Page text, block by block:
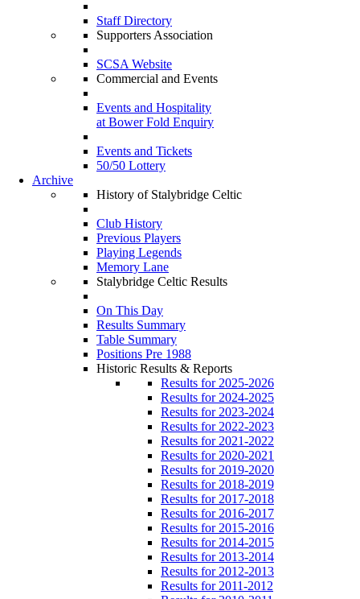
Staff Directory
Supporters Association
SCSA Website
Commercial and Events
Events and Hospitality
at Bower Fold Enquiry
Events and Tickets
50/50 Lottery
Archive
History of Stalybridge Celtic
Club History
Previous Players
Playing Legends
Memory Lane
Stalybridge Celtic Results
On This Day
Results Summary
Table Summary
Positions Pre 1988
Historic Results & Reports
Results for 2025-2026
Results for 2024-2025
Results for 2023-2024
Results for 2022-2023
Results for 2021-2022
Results for 2020-2021
Results for 2019-2020
Results for 2018-2019
Results for 2017-2018
Results for 2016-2017
Results for 2015-2016
Results for 2014-2015
Results for 2013-2014
Results for 2012-2013
Results for 2011-2012